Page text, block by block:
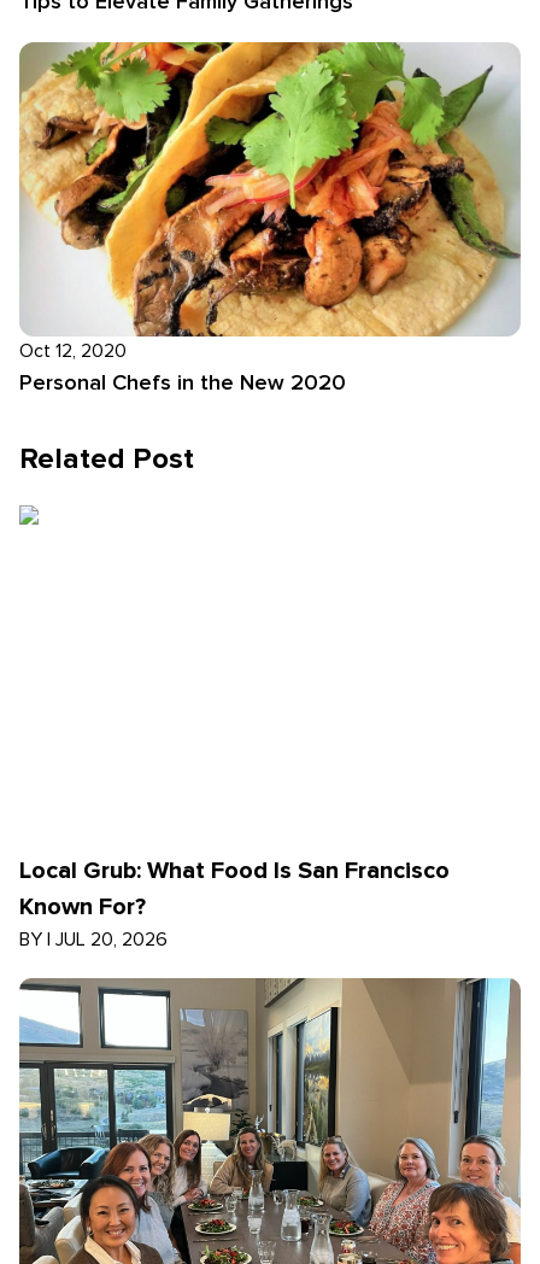
Oct 12, 2020
Personal Chefs in the New 2020
Related Post
Local Grub: What Food Is San Francisco
Known For?
BY | JUL 20, 2026